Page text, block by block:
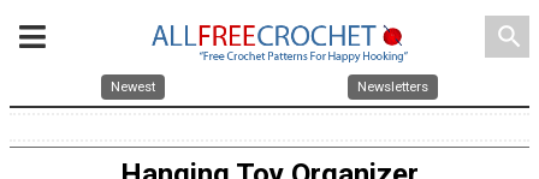
search
Newest Newsletters